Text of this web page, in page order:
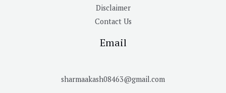
Disclaimer
Contact Us
Email
sharmaakash08463@gmail.com